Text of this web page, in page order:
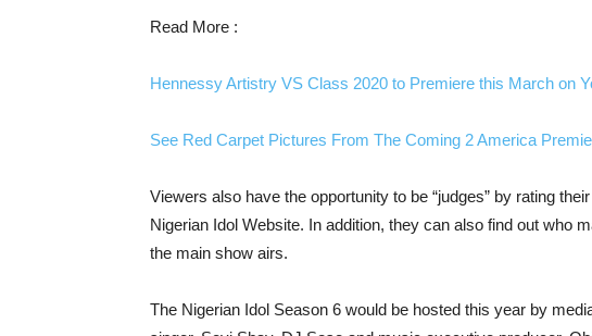
Read More :
Hennessy Artistry VS Class 2020 to Premiere this March on
See Red Carpet Pictures From The Coming 2 America
Viewers also have the opportunity to be “judges” by rating
Nigerian Idol Website. In addition, they can also find out who
the main show airs.
The Nigerian Idol Season 6 would be hosted this year by